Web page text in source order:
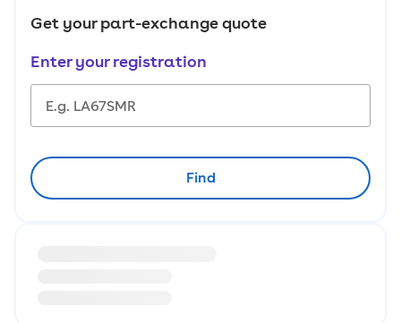
Get your part-exchange quote
Enter your registration
Find